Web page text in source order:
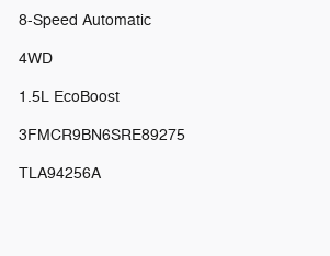
8-Speed Automatic
4WD
1.5L EcoBoost
3FMCR9BN6SRE89275
TLA94256A